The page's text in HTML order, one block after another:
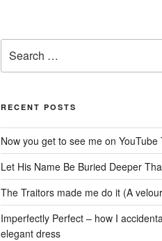
for:
RECENT POSTS
Now you get to see me on YouTube
Let His Name Be Buried Deeper
The Traitors made me do it (A
Imperfectly Perfect – how I
elegant dress